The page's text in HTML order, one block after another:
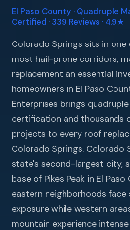
El Paso County · Quadruple
Certified · 339 Reviews · 4.9★
Colorado Springs sits in one
most hail-prone corridors,
replacement an essential
homeowners in El Paso
Enterprises brings quadruple
certification and thousands
projects to every roof
Colorado Springs. Colorado
state's second-largest city,
base of Pikes Peak in El Paso
eastern neighborhoods face
exposure while western
mountain experience intense